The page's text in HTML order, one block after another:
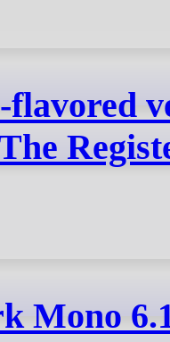
flavored
Mono